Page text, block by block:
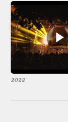
2022